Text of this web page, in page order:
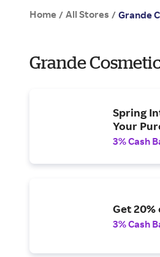
Home / All Stores / Grande
Grande
Spring
Your
3% Cash
Get
3% Cash